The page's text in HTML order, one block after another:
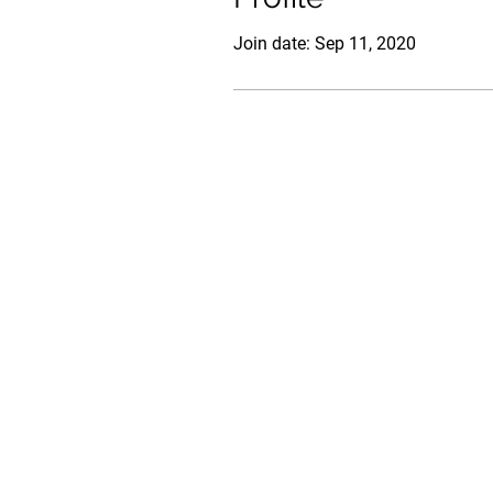
Join date: Sep 11, 2020